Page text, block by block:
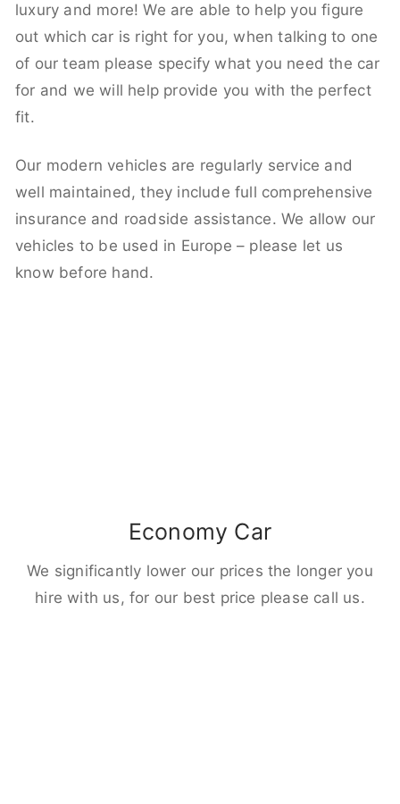
luxury and more! We are able to help you figure
out which car is right for you, when talking to one
of our team please specify what you need the car
for and we will help provide you with the perfect
fit.
Our modern vehicles are regularly service and
well maintained, they include full comprehensive
insurance and roadside assistance. We allow our
vehicles to be used in Europe – please let us
know before hand.
Economy Car
We significantly lower our prices the longer you
hire with us, for our best price please call us.